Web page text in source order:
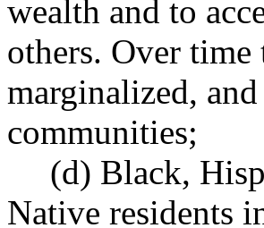
wealth and to
others. Over time
marginalized,
communities;
(d) Black,
Native residents